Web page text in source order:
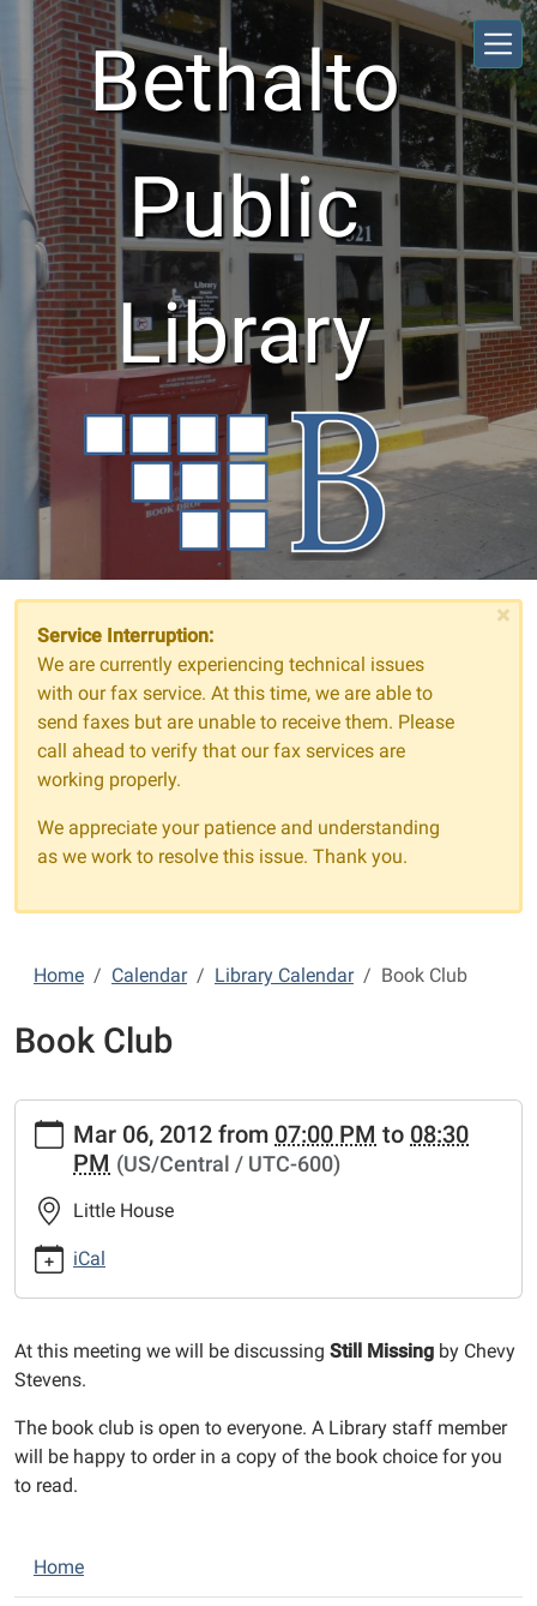
Skip to main content
Bethalto
Public
Library
×
Service Interruption:
We are currently experiencing technical issues
with our fax service. At this time, we are able to
send faxes but are unable to receive them. Please
call ahead to verify that our fax services are
working properly.
We appreciate your patience and understanding
as we work to resolve this issue. Thank you.
Home Calendar Library Calendar Book Club
Book Club
https://www.bethaltolibrary.org/events/lib-
cal/book-
27.ics
Book
Club
06T19:00:00-
06:00
03-
06T20:30:00-
06:00
Mar 06, 2012 from 07:00 PM to 08:30
PM (US/Central / UTC-600)
Little House
iCal
At this meeting we will be discussing Still Missing by Chevy
Stevens.
The book club is open to everyone. A Library staff member
will be happy to order in a copy of the book choice for you
to read.
N
a
Home